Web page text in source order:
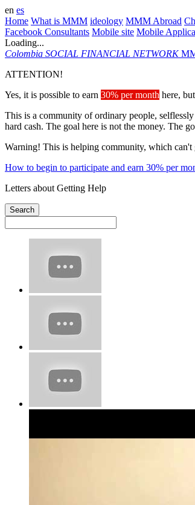
en es
Home What is MMM ideology MMM Abroad
Facebook Consultants Mobile site Mobile
Loading...
Colombia SOCIAL FINANCIAL NETWORK
ATTENTION!
Yes, it is possible to earn 30% per month here,
This is a community of ordinary people,
hard cash. The goal here is not the money. The
Warning! This is helping community, which can't
How to begin to participate and earn 30% per
Letters about Getting Help
Search